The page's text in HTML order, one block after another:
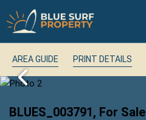
AREA GUIDE PRINT DETAILS
BLUES_003791, For Sale